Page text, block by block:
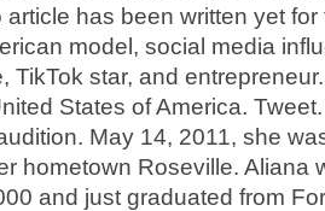
has been written yet
model, social media
TikTok star, and
States of America.
May 14, 2011, she
hometown Roseville. Aliana
and just graduated from